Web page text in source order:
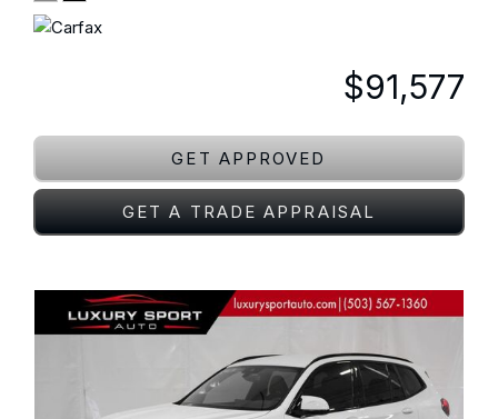
$91,577
GET APPROVED
GET A TRADE APPRAISAL